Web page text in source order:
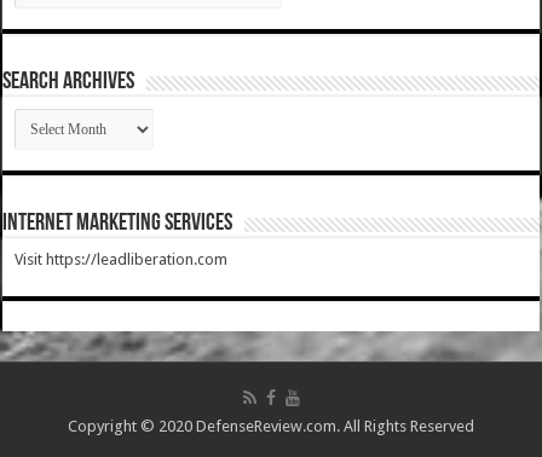
SEARCH ARCHIVES
SEARCH
ARCHIVES
Internet Marketing Services
Visit https://leadliberation.com
Copyright © 2020 DefenseReview.com. All Rights Reserved